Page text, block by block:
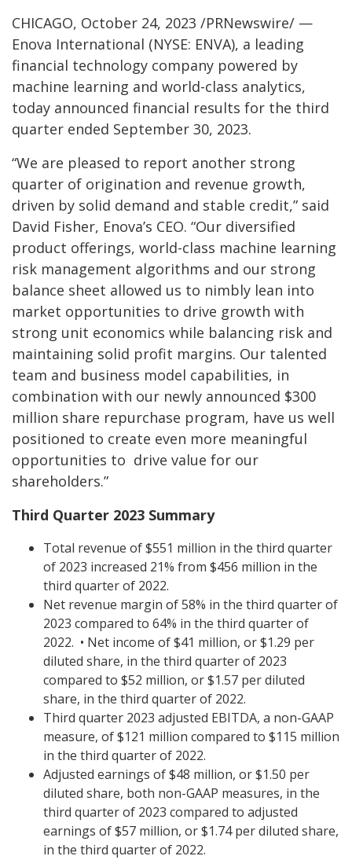
CHICAGO, October 24, 2023 /PRNewswire/ —
Enova International (NYSE: ENVA), a leading
financial technology company powered by
machine learning and world-class analytics,
today announced financial results for the third
quarter ended September 30, 2023.
“We are pleased to report another strong
quarter of origination and revenue growth,
driven by solid demand and stable credit,” said
David Fisher, Enova’s CEO. “Our diversified
product offerings, world-class machine learning
risk management algorithms and our strong
balance sheet allowed us to nimbly lean into
market opportunities to drive growth with
strong unit economics while balancing risk and
maintaining solid profit margins. Our talented
team and business model capabilities, in
combination with our newly announced $300
million share repurchase program, have us well
positioned to create even more meaningful
opportunities to drive value for our
shareholders.”
Third Quarter 2023 Summary
Total revenue of $551 million in the third quarter
of 2023 increased 21% from $456 million in the
third quarter of 2022.
Net revenue margin of 58% in the third quarter of
2023 compared to 64% in the third quarter of
2022. • Net income of $41 million, or $1.29 per
diluted share, in the third quarter of 2023
compared to $52 million, or $1.57 per diluted
share, in the third quarter of 2022.
Third quarter 2023 adjusted EBITDA, a non-GAAP
measure, of $121 million compared to $115 million
in the third quarter of 2022.
Adjusted earnings of $48 million, or $1.50 per
diluted share, both non-GAAP measures, in the
third quarter of 2023 compared to adjusted
earnings of $57 million, or $1.74 per diluted share,
in the third quarter of 2022.